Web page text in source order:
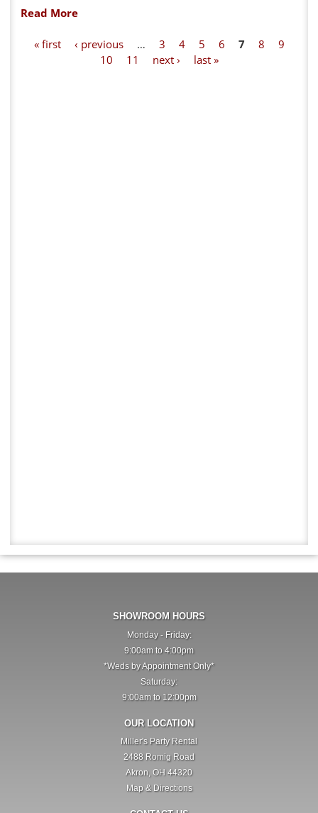
Read More
« first ‹ previous … 3 4 5 6 7 8
9
10
11 next › last »
SHOWROOM HOURS
Monday - Friday:
9:00am to 4:00pm
*Weds by Appointment Only*
Saturday:
9:00am to 12:00pm
OUR LOCATION
Miller's Party Rental
2488 Romig Road
Akron, OH 44320
Map & Directions